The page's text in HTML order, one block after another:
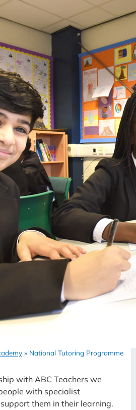
» National Tutoring Programme
with ABC Teachers we
with specialist
them in their learning.